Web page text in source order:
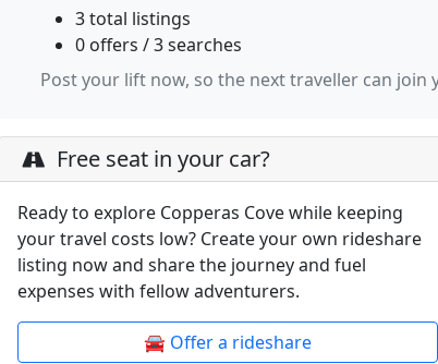
3 total listings
0 offers / 3 searches
Post your lift now, so the next traveller can join
Free seat in your car?
Ready to explore Copperas Cove while keeping
your travel costs low? Create your own rideshare
listing now and share the journey and fuel
expenses with fellow adventurers.
🚘 Offer a rideshare